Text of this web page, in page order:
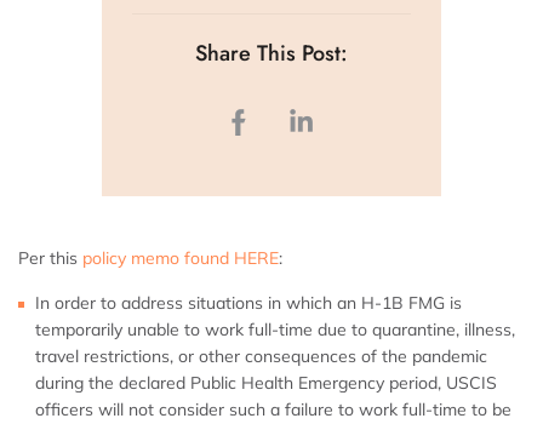
Share This Post:
Per this policy memo found HERE:
In order to address situations in which an H-1B FMG is
temporarily unable to work full-time due to quarantine, illness,
travel restrictions, or other consequences of the pandemic
during the declared Public Health Emergency period, USCIS
officers will not consider such a failure to work full-time to be